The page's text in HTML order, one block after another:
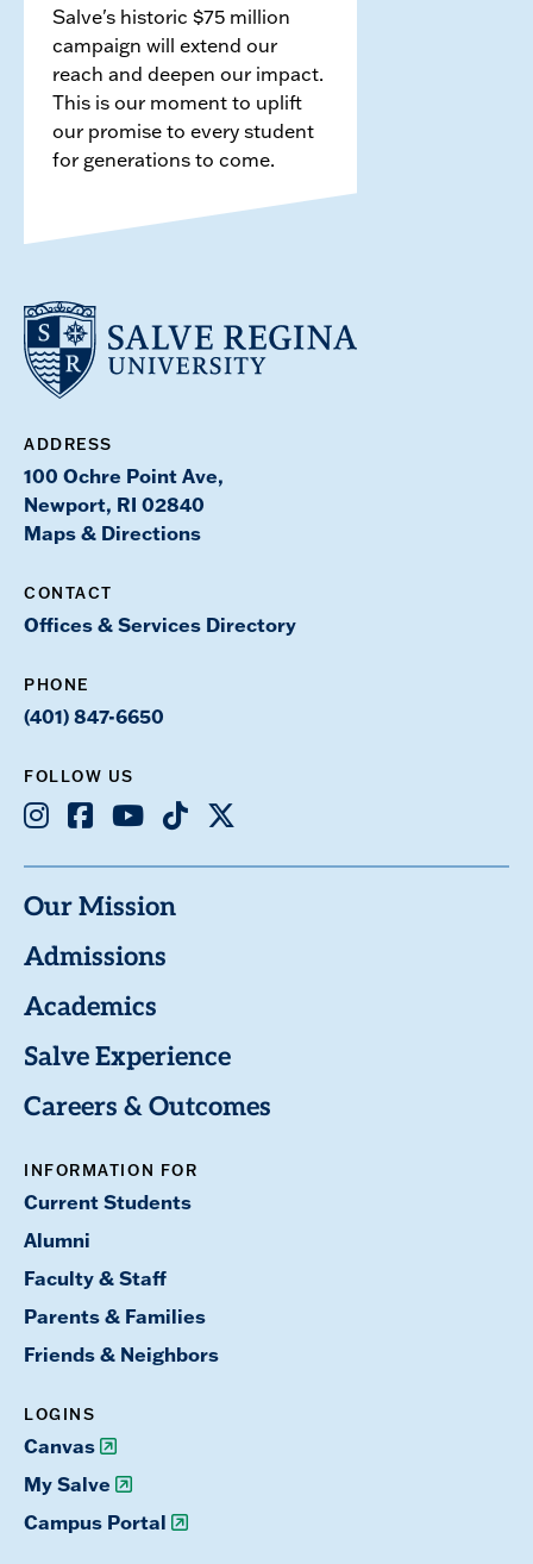
Salve's historic $75 million
campaign will extend our
reach and deepen our impact.
This is our moment to uplift
our promise to every student
for generations to come.
ADDRESS
100 Ochre Point Ave,
Newport, RI 02840
Maps & Directions
CONTACT
Offices & Services Directory
PHONE
(401) 847-6650
FOLLOW US
Instagram
Facebook
YoutubeTikTok
X
Our Mission
Admissions
Academics
Salve Experience
Careers & Outcomes
INFORMATION FOR
Current Students
Alumni
Faculty & Staff
Parents & Families
Friends & Neighbors
LOGINS
Canvas
My Salve
Campus Portal